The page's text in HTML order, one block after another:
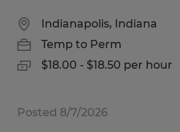
Indianapolis, Indiana
Temp to Perm
$18.00 - $18.50 per hour
Posted 8/7/2026